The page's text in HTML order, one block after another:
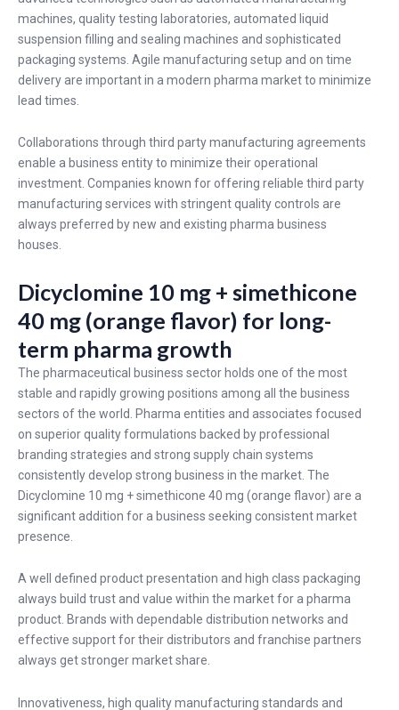
machines, quality testing laboratories, automated liquid
suspension filling and sealing machines and sophisticated
packaging systems. Agile manufacturing setup and on time
delivery are important in a modern pharma market to minimize
lead times.
Collaborations through third party manufacturing agreements
enable a business entity to minimize their operational
investment. Companies known for offering reliable third party
manufacturing services with stringent quality controls are
always preferred by new and existing pharma business
houses.
Dicyclomine 10 mg + simethicone
40 mg (orange flavor) for long-
term pharma growth
The pharmaceutical business sector holds one of the most
stable and rapidly growing positions among all the business
sectors of the world. Pharma entities and associates focused
on superior quality formulations backed by professional
branding strategies and strong supply chain systems
consistently develop strong business in the market. The
Dicyclomine 10 mg + simethicone 40 mg (orange flavor) are a
significant addition for a business seeking consistent market
presence.
A well defined product presentation and high class packaging
always build trust and value within the market for a pharma
product. Brands with dependable distribution networks and
effective support for their distributors and franchise partners
always get stronger market share.
Innovativeness, high quality manufacturing standards and